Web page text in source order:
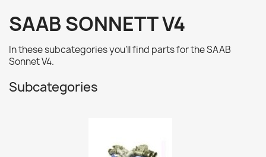
SAAB SONNETT V4
In these subcategories you'll find parts for the SAAB
Sonnet V4.
Subcategories